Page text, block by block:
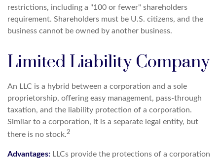
restrictions, including a "100 or fewer" shareholders
requirement. Shareholders must be U.S. citizens, and the
business cannot be owned by another business.
Limited Liability Company
An LLC is a hybrid between a corporation and a sole
proprietorship, offering easy management, pass-through
taxation, and the liability protection of a corporation.
Similar to a corporation, it is a separate legal entity, but
there is no stock.2
Advantages: LLCs provide the protections of a corporation